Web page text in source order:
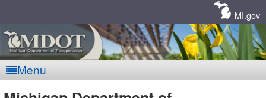
MI.gov
Menu